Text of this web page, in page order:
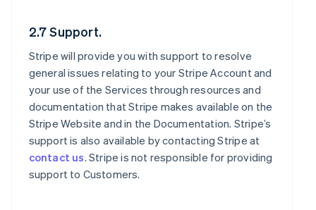
2.7 Support.
Stripe will provide you with support to resolve
general issues relating to your Stripe Account and
your use of the Services through resources and
documentation that Stripe makes available on the
Stripe Website and in the Documentation. Stripe’s
support is also available by contacting Stripe at
contact us. Stripe is not responsible for providing
support to Customers.